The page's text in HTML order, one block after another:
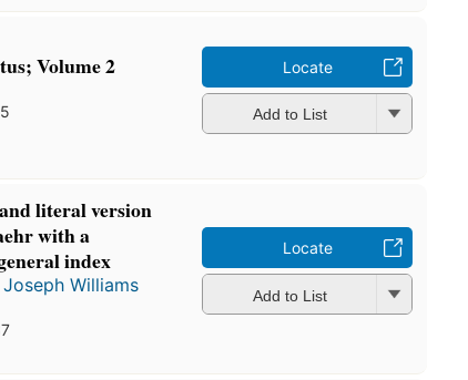
Volume 2 Locate
Add to List
literal version
with a
index
Joseph Williams
Locate
Add to List